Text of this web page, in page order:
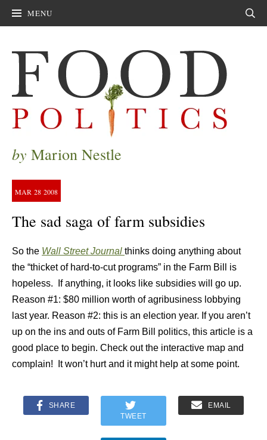
MENU
by Marion Nestle
MAR 28 2008
The sad saga of farm subsidies
So the Wall Street Journal thinks doing anything about
the “thicket of hard-to-cut programs” in the Farm Bill is
hopeless. If anything, it looks like subsidies will go up.
Reason #1: $80 million worth of agribusiness lobbying
last year. Reason #2: this is an election year. If you aren’t
up on the ins and outs of Farm Bill politics, this article is a
good place to begin. Check out the interactive map and
complain! It won’t hurt and it might help at some point.
SHARE
TWEET
EMAIL